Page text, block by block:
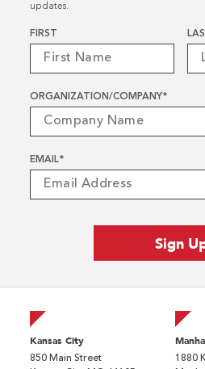
updates.
Name
FIRST
ORGANIZATION/COMPANY*
EMAIL*
Kansas City
850 Main Street
1880